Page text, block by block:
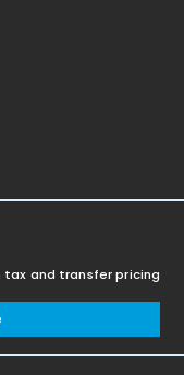
and transfer pricing